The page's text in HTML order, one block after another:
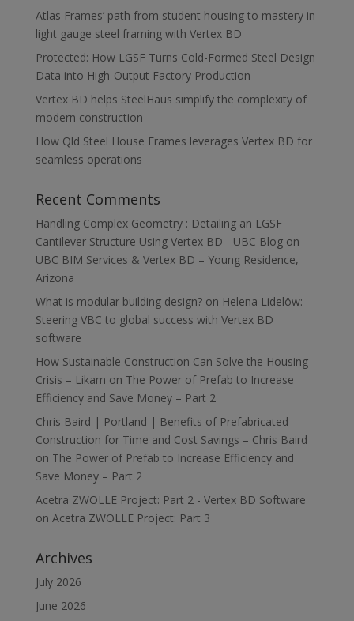
Atlas Frames’ path from student housing to mastery in
light gauge steel framing with Vertex BD
Protected: How LGSF Turns Cold-Formed Steel Design
Data into High-Output Factory Production
Vertex BD helps SteelHaus simplify the complexity of
modern construction
How Qld Steel House Frames leverages Vertex BD for
seamless operations
Recent Comments
Handling Complex Geometry : Detailing an LGSF
Cantilever Structure Using Vertex BD - UBC Blogon
UBC BIM Services & Vertex BD – Young Residence,
Arizona
What is modular building design?on Helena Lidelöw:
Steering VBC to global success with Vertex BD
software
How Sustainable Construction Can Solve the Housing
Crisis – Likam on The Power of Prefab to Increase
Efficiency and Save Money – Part 2
Chris Baird | Portland | Benefits of Prefabricated
Construction for Time and Cost Savings – Chris Baird
on The Power of Prefab to Increase Efficiency and
Save Money – Part 2
Acetra ZWOLLE Project: Part 2 - Vertex BD Software
on Acetra ZWOLLE Project: Part 3
Archives
July 2026
June 2026